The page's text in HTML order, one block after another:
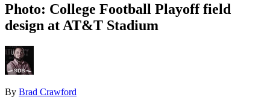
Photo: College Football Playoff field
design at AT&T Stadium
By Brad Crawford